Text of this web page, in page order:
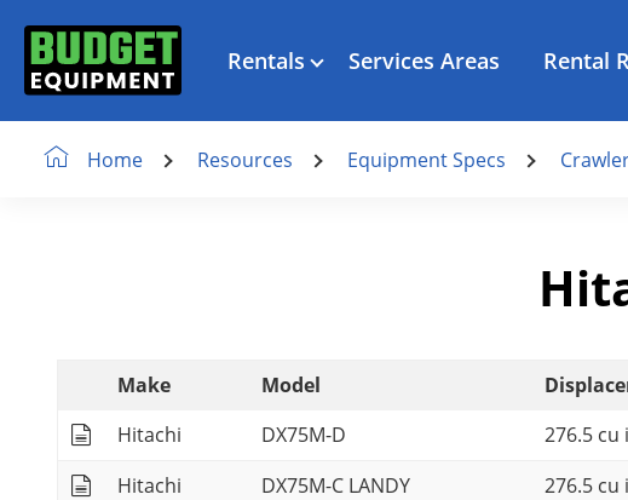
Rentals Services Areas Rental
Home Resources Equipment Specs
Make Model
Hitachi
DX75M-D 276.5 cu
Hitachi
DX75M-C LANDY 276.5 cu